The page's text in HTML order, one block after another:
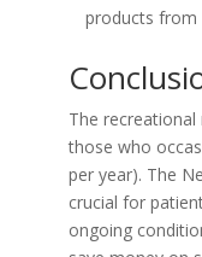
products from
The
those who
per year). The
crucial for
ongoing